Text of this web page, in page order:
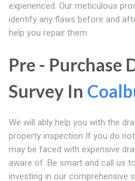
experienced. Our meticulous
identify any flaws before and
help you repair them.
Pre - Purchase
Survey In
We will ably help you with the
property inspection If you do
may be faced with expensive
aware of. Be smart and call us
investing in our comprehensive